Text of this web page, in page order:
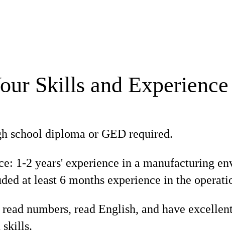
Skills and Experience
school diploma or GED required.
1-2 years' experience in a manufacturing
at least 6 months experience in the
numbers, read English, and have
skills.